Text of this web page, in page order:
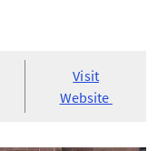
Visit
Website